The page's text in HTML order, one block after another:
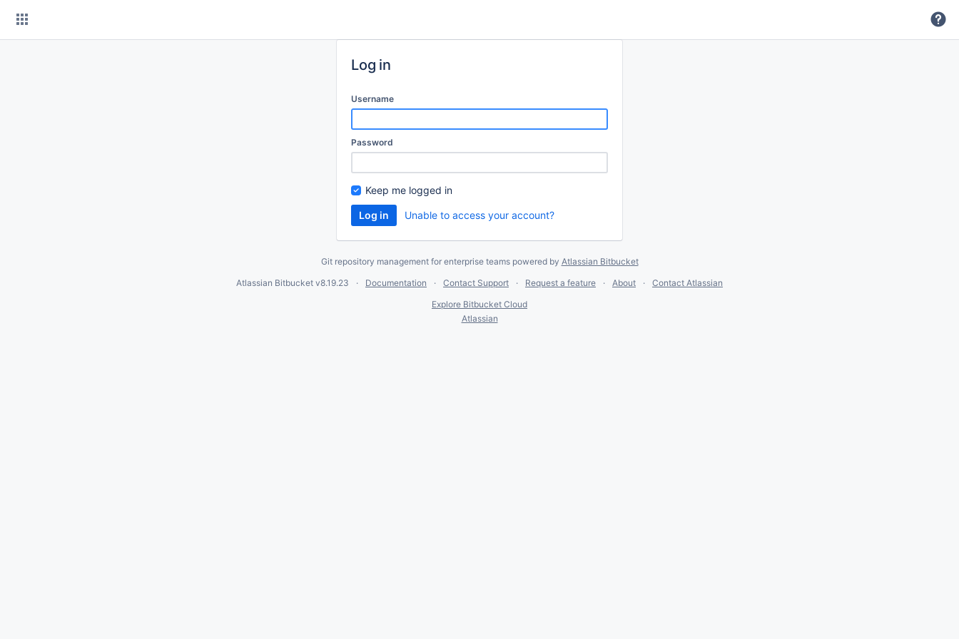
Log in
Username
Password
Keep me logged in
Unable to access your account?
Git repository management for enterprise teams powered by Atlassian Bitbucket
Atlassian Bitbucket v8.19.23 Documentation Contact Support Request a feature About
Contact Atlassian
Explore Bitbucket Cloud
Atlassian